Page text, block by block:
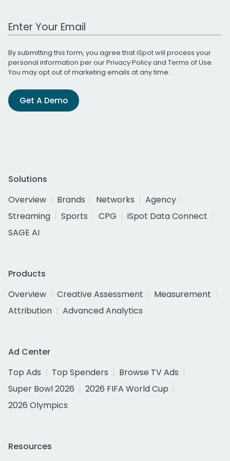
Work Email Address
By submitting this form, you agree that iSpot will process your
personal information per ourPrivacy Policyand Terms of Use.
You may opt out of marketing emails at any time.
Get A Demo
Solutions
Overview
Brands Networks
Agency
Streaming
Sports CPG
iSpot Data Connect
SAGE AI
Products
Overview
Creative Assessment
Measurement
Attribution
Advanced Analytics
Ad Center
Top Ads
Top Spenders
Browse TV Ads
Super Bowl 2026
2026 FIFA World Cup
2026 Olympics
Resources